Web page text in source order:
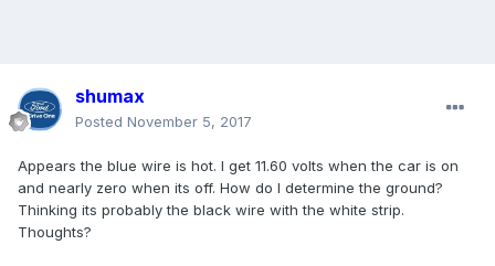
shumax
Posted November 5, 2017
Appears the blue wire is hot. I get 11.60 volts when the car is on
and nearly zero when its off. How do I determine the ground?
Thinking its probably the black wire with the white strip.
Thoughts?